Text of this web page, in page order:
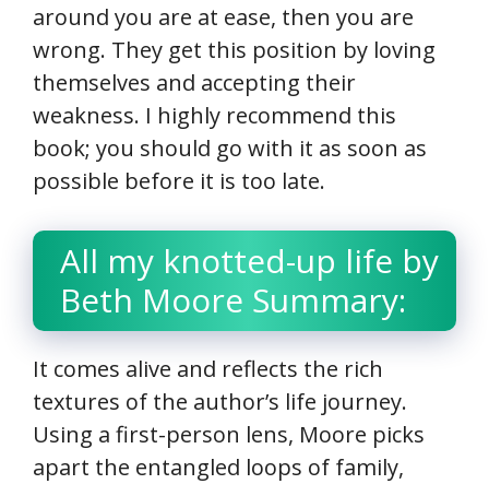
around you are at ease, then you are
wrong. They get this position by loving
themselves and accepting their
weakness. I highly recommend this
book; you should go with it as soon as
possible before it is too late.
All my knotted-up life by
Beth Moore Summary:
It comes alive and reflects the rich
textures of the author’s life journey.
Using a first-person lens, Moore picks
apart the entangled loops of family,